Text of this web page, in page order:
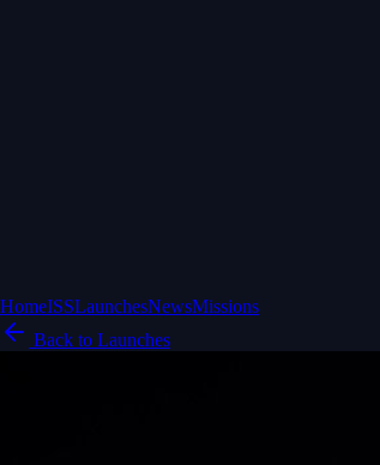
HomeISSLaunchesNewsMissions
Back to Launches